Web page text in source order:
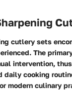
cutlery sets
The
intervention,
cooking
modern culinary